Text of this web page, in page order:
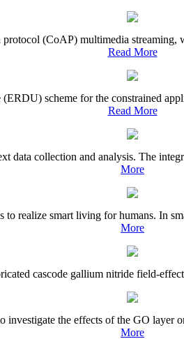
(CoAP) multimedia
Read More
scheme for the constrained
Read More
data collection and analysis. The
More
realize smart living for humans. In
More
cascode gallium nitride field-
the effects of the GO
More